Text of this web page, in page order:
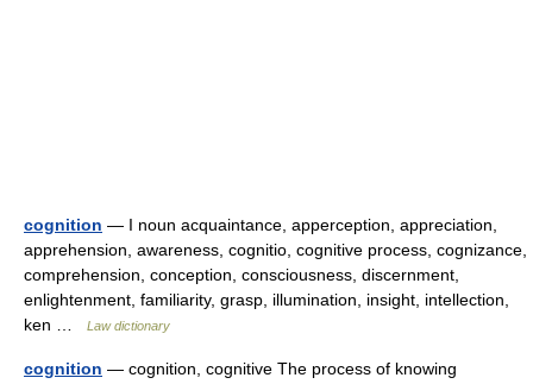
cognition — I noun acquaintance, apperception, appreciation,
apprehension, awareness, cognitio, cognitive process, cognizance,
comprehension, conception, consciousness, discernment,
enlightenment, familiarity, grasp, illumination, insight, intellection,
ken …
Law dictionary
cognition — cognition, cognitive The process of knowing